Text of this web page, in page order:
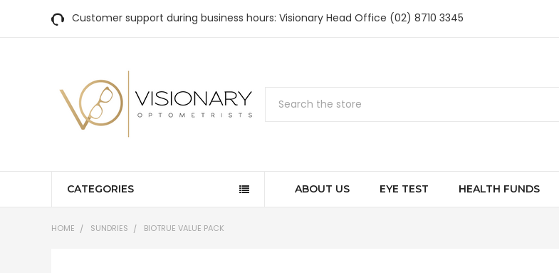
Customer support during business hours: Visionary Head Office (02) 8710 3345
CATEGORIES ABOUT US EYE TEST HEALTH FUNDS
HOME SUNDRIES BIOTRUE VALUE PACK